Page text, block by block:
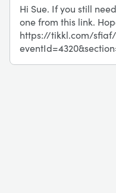
Hi Sue. If you still
one from this link.
https://tikkl.com/